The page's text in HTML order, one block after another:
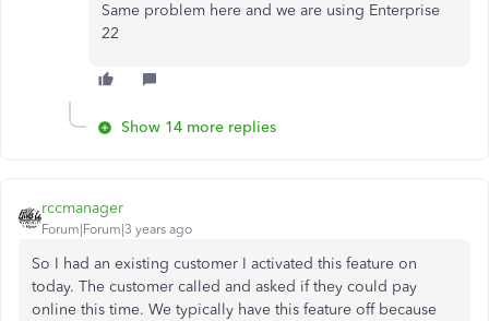
Same problem here and we are using Enterprise
22
Show 14 more replies
rccmanager
Forum|Forum|3 years ago
So I had an existing customer I activated this feature on
today. The customer called and asked if they could pay
online this time. We typically have this feature off because